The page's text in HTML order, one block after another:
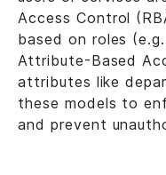
Access Control
based on roles
Attribute-Based
attributes like
these models to
and prevent